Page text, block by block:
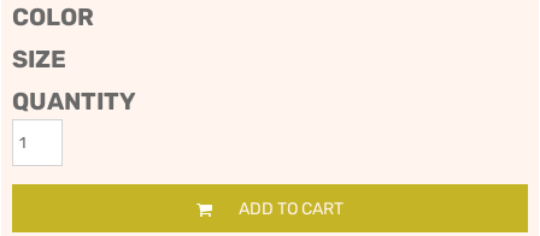
COLOR
SIZE
QUANTITY
ADD TO CART